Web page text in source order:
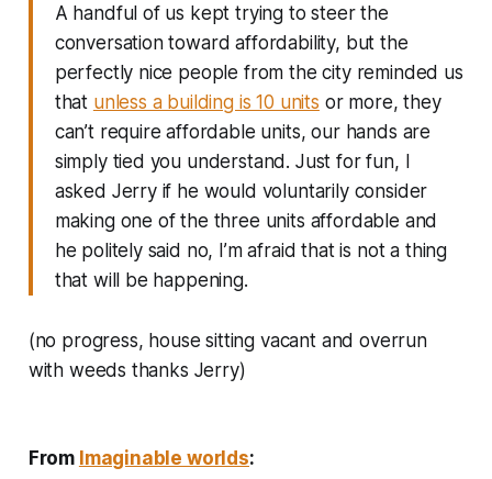
A handful of us kept trying to steer the
conversation toward affordability, but the
perfectly nice people from the city reminded us
that unless a building is 10 units or more, they
can’t require affordable units, our hands are
simply tied you understand. Just for fun, I
asked Jerry if he would voluntarily consider
making one of the three units affordable and
he politely said no, I’m afraid that is not a thing
that will be happening.
(no progress, house sitting vacant and overrun
with weeds thanks Jerry)
From Imaginable worlds: